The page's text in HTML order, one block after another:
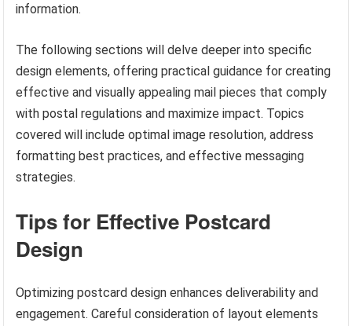
information.
The following sections will delve deeper into specific
design elements, offering practical guidance for creating
effective and visually appealing mail pieces that comply
with postal regulations and maximize impact. Topics
covered will include optimal image resolution, address
formatting best practices, and effective messaging
strategies.
Tips for Effective Postcard
Design
Optimizing postcard design enhances deliverability and
engagement. Careful consideration of layout elements